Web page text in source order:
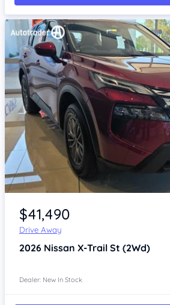
Item 1 of 4
$41,490
Drive Away
2026 Nissan X-Trail St (2Wd)
Dealer: New In Stock